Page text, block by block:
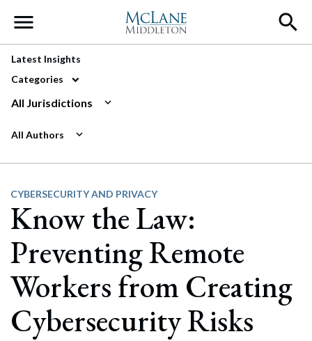
Main Navigation
Latest Insights
Categories
All Jurisdictions
All Authors
CYBERSECURITY AND PRIVACY
Know the Law:
Preventing Remote
Workers from Creating
Cybersecurity Risks